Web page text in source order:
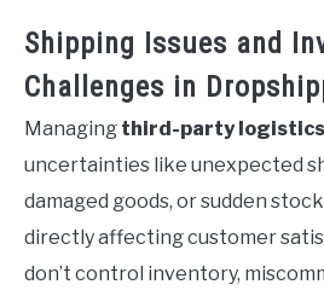
Shipping Issues and
Challenges in
Managing third-party logistics
uncertainties like unexpected
damaged goods, or sudden
directly affecting customer
don’t control inventory,